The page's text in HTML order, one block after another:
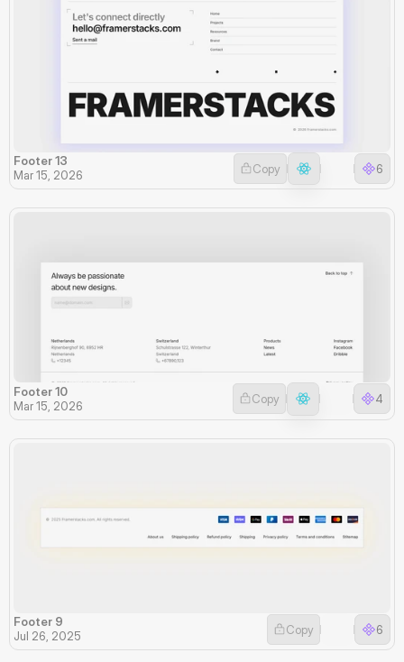
Footer 13
Mar 15, 2026
6
Copy
Footer 10
Mar 15, 2026
4
Copy
Footer 9
Jul 26, 2025
6
Copy